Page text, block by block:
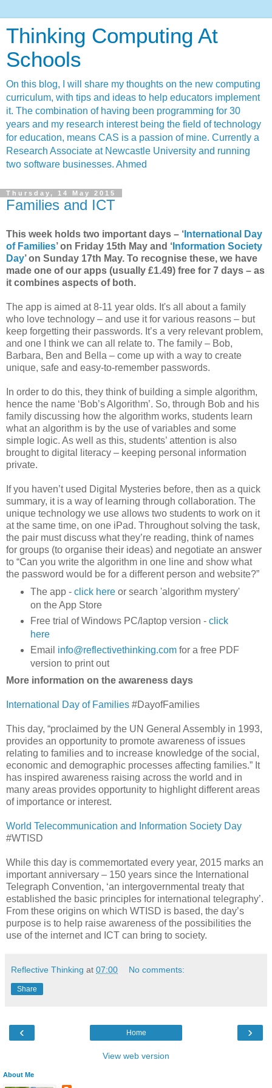
Thinking Computing At
Schools
On this blog, I will share my thoughts on the new computing
curriculum, with tips and ideas to help educators implement
it. The combination of having been programming for 30
years and my research interest being the field of technology
for education, means CAS is a passion of mine. Currently a
Research Associate at Newcastle University and running
two software businesses. Ahmed
Thursday, 14 May 2015
Families and ICT
This week holds two important days – ‘ International Day
of Families’ on Friday 15th May and ‘ Information Society
Day’ on Sunday 17th May. To recognise these, we have
made one of our apps (usually £1.49) free for 7 days – as
it combines aspects of both.
The app is aimed at 8-11 year olds. It's all about a family
who love technology – and use it for various reasons – but
keep forgetting their passwords. It’s a very relevant problem,
and one I think we can all relate to. The family – Bob,
Barbara, Ben and Bella – come up with a way to create
unique, safe and easy-to-remember passwords.
In order to do this, they think of building a simple algorithm,
hence the name ‘Bob’s Algorithm’. So, through Bob and his
family discussing how the algorithm works, students learn
what an algorithm is by the use of variables and some
simple logic. As well as this, students’ attention is also
brought to digital literacy – keeping personal information
private.
If you haven’t used Digital Mysteries before, then as a quick
summary, it is a way of learning through collaboration. The
unique technology we use allows two students to work on it
at the same time, on one iPad. Throughout solving the task,
the pair must discuss what they’re reading, think of names
for groups (to organise their ideas) and negotiate an answer
to “Can you write the algorithm in one line and show what
the password would be for a different person and website?”
The app - click hereor search 'algorithm mystery'
on the App Store
Free trial of Windows PC/laptop version - click
here
Email info@reflectivethinking.comfor a free PDF
version to print out
More information on the awareness days
International Day of Families #DayofFamilies
This day, “proclaimed by the UN General Assembly in 1993,
provides an opportunity to promote awareness of issues
relating to families and to increase knowledge of the social,
economic and demographic processes affecting families.” It
has inspired awareness raising across the world and in
many areas provides opportunity to highlight different areas
of importance or interest.
World Telecommunication and Information Society Day
#WTISD
While this day is commemortated every year, 2015 marks an
important anniversary – 150 years since the International
Telegraph Convention, ‘an intergovernmental treaty that
established the basic principles for international telegraphy’.
From these origins on which WTISD is based, the day’s
purpose is to help raise awareness of the possibilities the
use of the internet and ICT can bring to society.
Reflective Thinking at 07:00 No comments:
Share
‹ ›
Home
View web version
About Me